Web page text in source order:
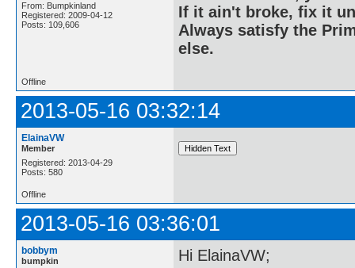
From: Bumpkinland
Registered: 2009-04-12
Posts: 109,606
If it ain't broke, fix it
Always satisfy the
else.
Offline
2013-05-16 03:32:14
ElainaVW
Member
Registered: 2013-04-29
Posts: 580
Offline
2013-05-16 03:36:01
bobbym
bumpkin Hi ElainaVW;